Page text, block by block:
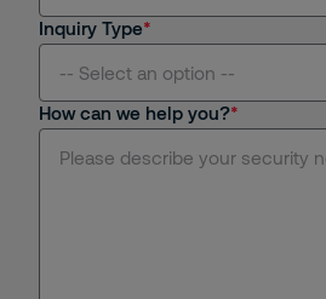
Inquiry Type
-- Select an option --
How can we help you?